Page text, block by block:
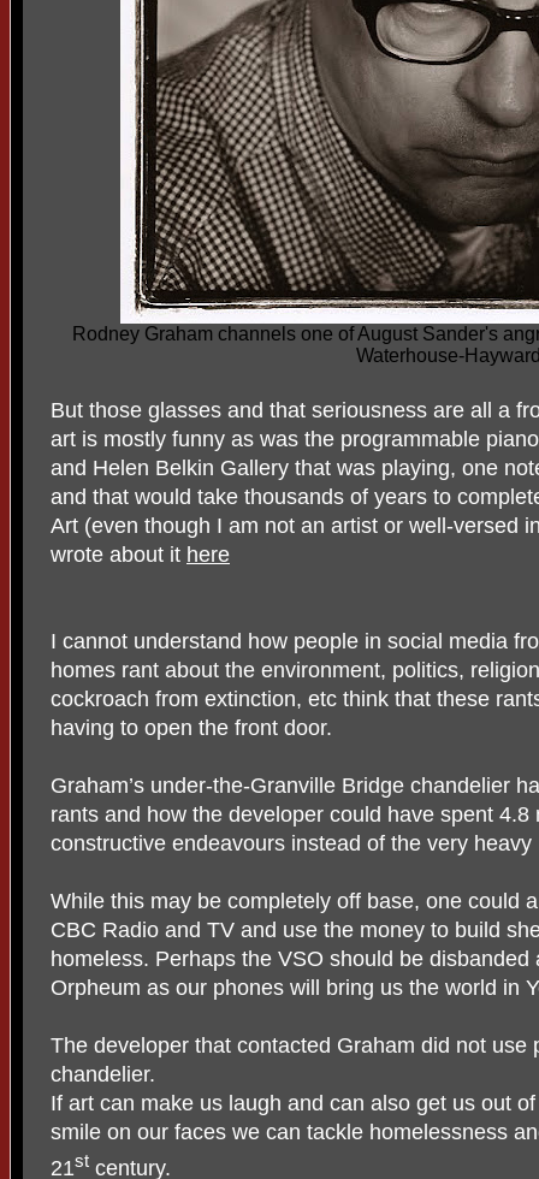
Rodney Graham channels one of August Sander's
Waterhouse-
But those glasses and that seriousness are all a
art is mostly funny as was the programmable
and Helen Belkin Gallery that was playing, one
and that would take thousands of years to
Art (even though I am not an artist or well-versed
wrote about it here
I cannot understand how people in social media
homes rant about the environment, politics,
cockroach from extinction, etc think that these
having to open the front door.
Graham’s under-the-Granville Bridge chandelier
rants and how the developer could have spent 4.8
constructive endeavours instead of the very heavy
While this may be completely off base, one could
CBC Radio and TV and use the money to build
homeless. Perhaps the VSO should be
Orpheum as our phones will bring us the world in
The developer that contacted Graham did not use
chandelier.
If art can make us laugh and can also get us out
smile on our faces we can tackle homelessness
21st century.